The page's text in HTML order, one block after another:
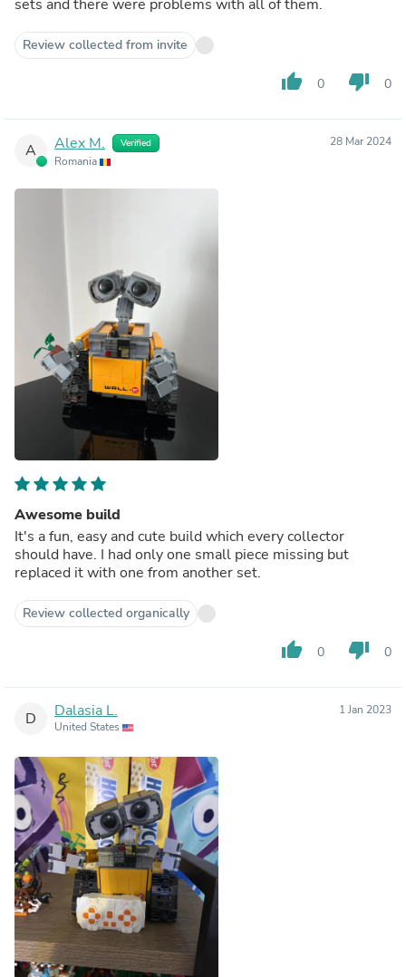
sets and there were problems with all of them.
Review collected from invite
thumb_up 0 thumb_down 0
A Alex M. Verified
Romania
28 Mar 2024
Awesome build
It's a fun, easy and cute build which every collector
should have. I had only one small piece missing but
replaced it with one from another set.
Review collected organically
thumb_up 0 thumb_down 0
D Dalasia L.
United States
1 Jan 2023